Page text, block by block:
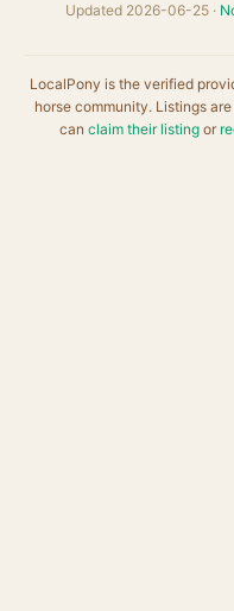
Updated 2026-06-25 ·
LocalPony is the verified
horse community. Listings
can claim their listing or